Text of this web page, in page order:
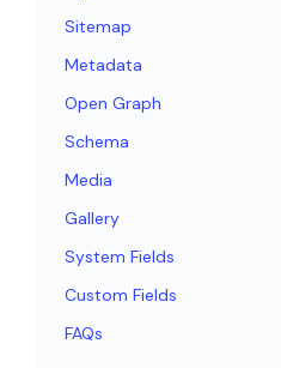
Sitemap
Metadata
Open Graph
Schema
Media
Gallery
System Fields
Custom Fields
FAQs